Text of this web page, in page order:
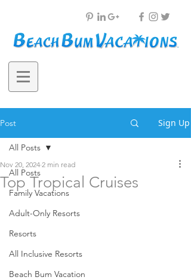
Post Sign Up
All Posts
Family Vacations
Adult-Only Resorts
Resorts
All Inclusive Resorts
Beach Bum Vacation
All Posts
Top Tropical Cruises
Nov 20, 2024 2 min read